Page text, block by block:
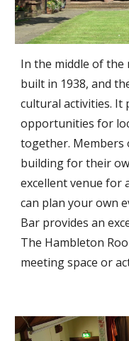
In the middle of
built in 1938, and
cultural activities. It
opportunities for
together. Members
building for their
excellent venue for
can plan your own
Bar provides an
The Hambleton
meeting space or